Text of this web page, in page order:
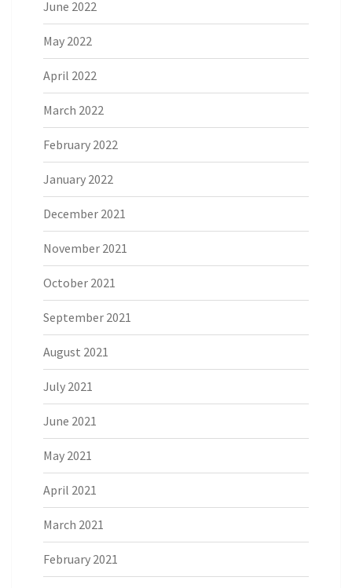
June 2022
May 2022
April 2022
March 2022
February 2022
January 2022
December 2021
November 2021
October 2021
September 2021
August 2021
July 2021
June 2021
May 2021
April 2021
March 2021
February 2021